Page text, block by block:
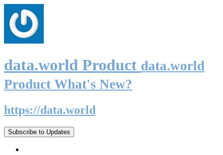
data.world Product data.world
Product What's New?
https://data.world
Subscribe to Updates